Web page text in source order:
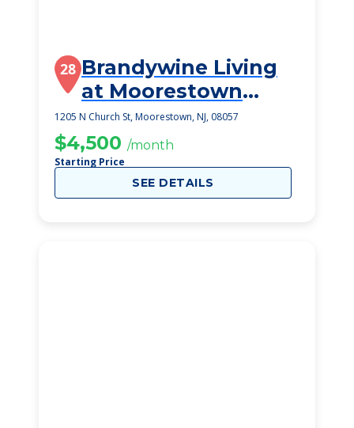
28 Brandywine Living
at Moorestown
Estates
1205 N Church St, Moorestown, NJ, 08057
$4,500 /month
Starting Price
SEE DETAILS